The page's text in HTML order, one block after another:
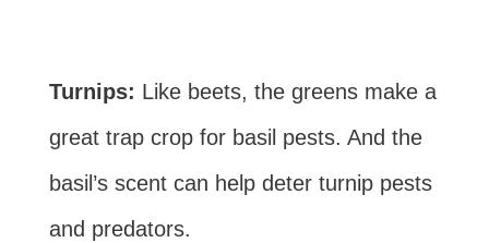
Turnips: Like beets, the greens make a
great trap crop for basil pests. And the
basil’s scent can help deter turnip pests
and predators.